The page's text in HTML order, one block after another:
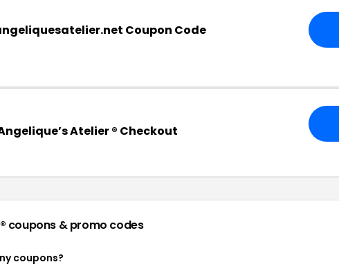
Coupon Code
Atelier ® Checkout
coupons & promo codes
coupons?